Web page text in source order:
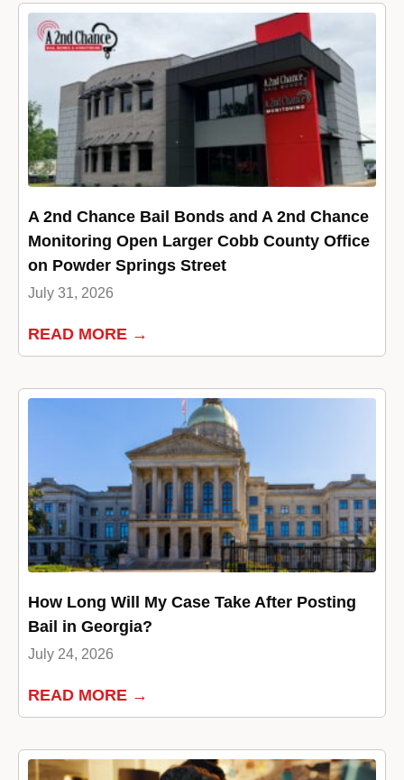
A 2nd Chance Bail Bonds and A 2nd Chance
Monitoring Open Larger Cobb County Office
on Powder Springs Street
July 31, 2026
READ MORE →
How Long Will My Case Take After Posting
Bail in Georgia?
July 24, 2026
READ MORE →